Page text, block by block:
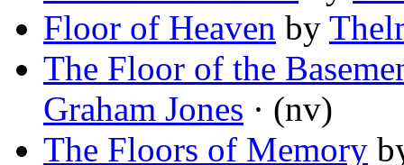
Floor of Heaven by
The Floor of the
Graham Jones · (nv)
The Floors of Memory